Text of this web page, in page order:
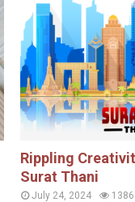
Rippling
Surat Thani
July 24, 2024 1386